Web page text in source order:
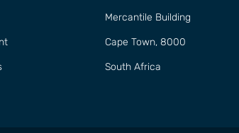
Mercantile Building
Cape Town, 8000
South Africa